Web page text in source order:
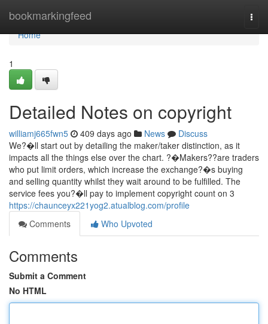
bookmarkingfeed
Home
Home
1
Detailed Notes on copyright
williamj665fwn5 409 days ago News
Discuss
We?�ll start out by detailing the maker/taker distinction, as it
impacts all the things else over the chart. ?�Makers??are traders
who put limit orders, which increase the exchange?�s buying
and selling quantity whilst they wait around to be fulfilled. The
service fees you?�ll pay to implement copyright count on 3
https://chaunceyx221yog2.atualblog.com/profile
Comments
Who Upvoted
Comments
Submit a Comment
No HTML